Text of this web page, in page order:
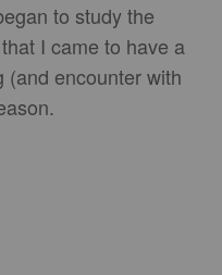
to study the
I came to have a
(and encounter with